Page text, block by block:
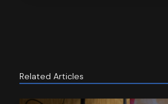
Related Articles